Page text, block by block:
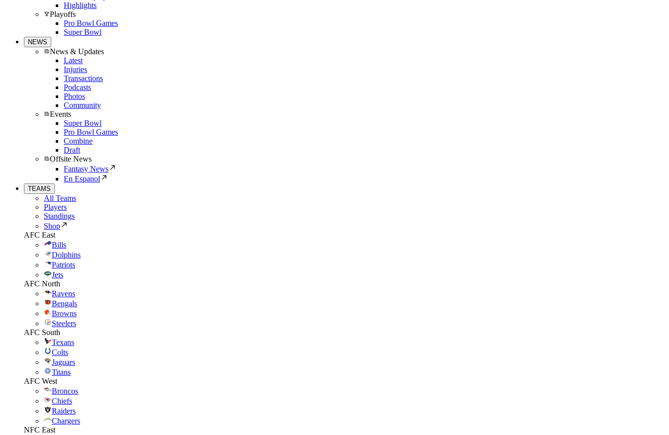
Highlights
Playoffs
Pro Bowl Games
Super Bowl
NEWS
News & Updates
Latest
Injuries
Transactions
Podcasts
Photos
Community
Events
Super Bowl
Pro Bowl Games
Combine
Draft
Offsite News
Fantasy News
En Espanol
TEAMS
All Teams
Players
Standings
Shop
AFC East
Bills
Dolphins
Patriots
Jets
AFC North
Ravens
Bengals
Browns
Steelers
AFC South
Texans
Colts
Jaguars
Titans
AFC West
Broncos
Chiefs
Raiders
Chargers
NFC East